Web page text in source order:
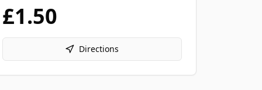
£1.50
Directions